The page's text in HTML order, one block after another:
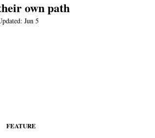
own path
Jun 5
FEATURE